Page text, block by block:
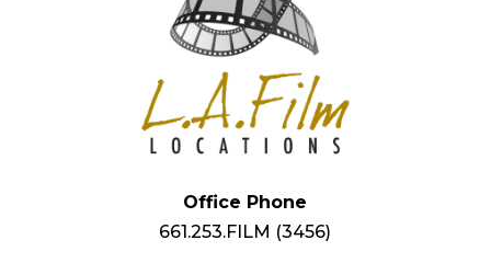
Office Phone
661.253.FILM (3456)